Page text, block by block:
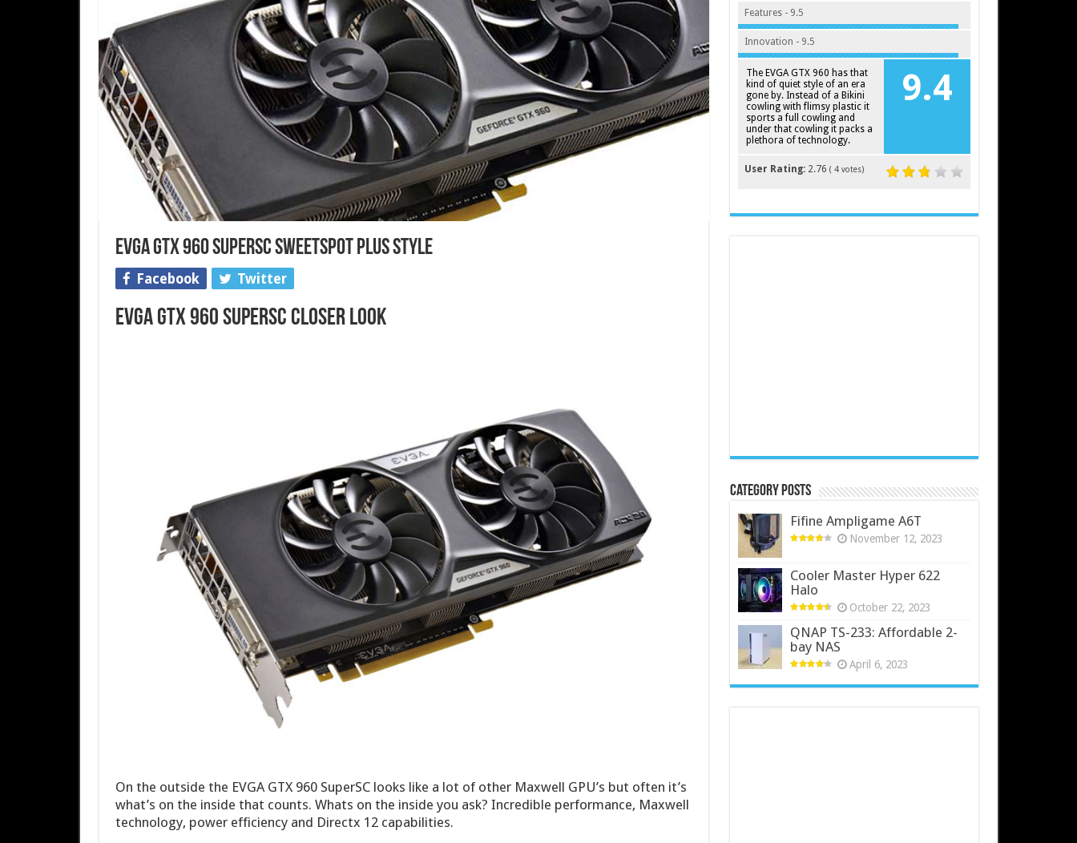
EVGA GTX 960 SuperSC SweetSpot Plus Style
Facebook Twitter
EVGA GTX 960 SuperSC Closer Look
On the outside the EVGA GTX 960 SuperSC looks like a lot of other Maxwell GPU’s but often it’s
what’s on the inside that counts. Whats on the inside you ask? Incredible performance, Maxwell
technology, power efficiency and Directx 12 capabilities.
Features - 9.5
Innovation - 9.5
9.4
The EVGA GTX 960 has that
kind of quiet style of an era
gone by. Instead of a Bikini
cowling with flimsy plastic it
sports a full cowling and
under that cowling it packs a
plethora of technology.
User Rating: 2.76 ( 4votes)
Category Posts
Fifine Ampligame A6T
November 12, 2023
Cooler Master Hyper 622
Halo
October 22, 2023
QNAP TS-233: Affordable 2-
bay NAS
April 6, 2023